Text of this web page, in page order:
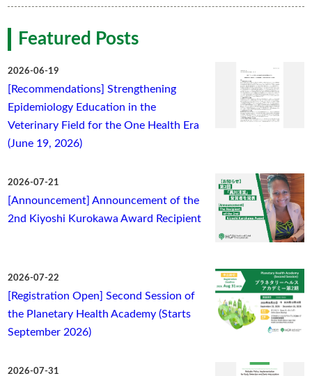
Featured Posts
2026-06-19
[Recommendations] Strengthening
Epidemiology Education in the
Veterinary Field for the One Health Era
(June 19, 2026)
2026-07-21
[Announcement] Announcement of the
2nd Kiyoshi Kurokawa Award Recipient
2026-07-22
[Registration Open] Second Session of
the Planetary Health Academy (Starts
September 2026)
2026-07-31